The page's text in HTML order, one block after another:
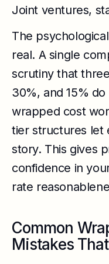
Joint ventures,
The
real. A single
scrutiny that
30%, and 15%
wrapped cost
tier structures let
story. This gives
confidence in
rate
Common
Mistakes